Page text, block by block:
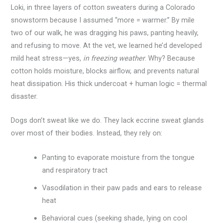
Loki, in three layers of cotton sweaters during a Colorado
snowstorm because I assumed “more = warmer.” By mile
two of our walk, he was dragging his paws, panting heavily,
and refusing to move. At the vet, we learned he’d developed
mild heat stress—yes, in freezing weather. Why? Because
cotton holds moisture, blocks airflow, and prevents natural
heat dissipation. His thick undercoat + human logic = thermal
disaster.
Dogs don’t sweat like we do. They lack eccrine sweat glands
over most of their bodies. Instead, they rely on:
Panting to evaporate moisture from the tongue
and respiratory tract
Vasodilation in their paw pads and ears to release
heat
Behavioral cues (seeking shade, lying on cool